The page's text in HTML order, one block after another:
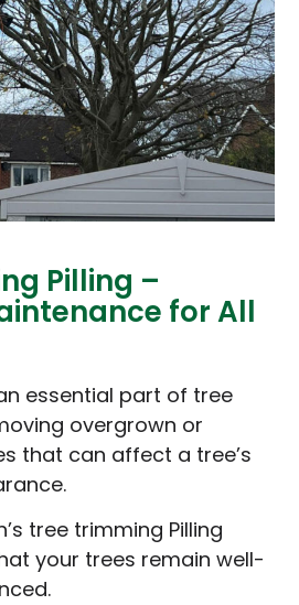
Pilling –
for All
essential part of tree
overgrown or
that can affect a tree’s
tree trimming Pilling
your trees remain well-